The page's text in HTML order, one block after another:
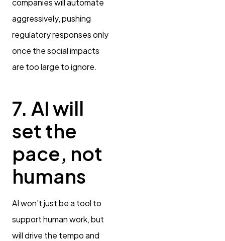
aggressively, pushing
regulatory responses only
once the social impacts
are too large to ignore.
7. AI will
set the
pace, not
humans
AI won’t just be a tool to
support human work, but
will drive the tempo and